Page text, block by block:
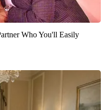
Who You'll Easily